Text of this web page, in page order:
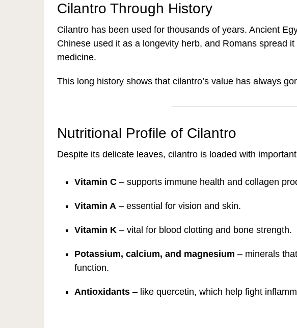
Cilantro Through History
Cilantro has been used for thousands of years. Ancient
Chinese used it as a longevity herb, and Romans spread
medicine.
This long history shows that cilantro’s value has always
Nutritional Profile of Cilantro
Despite its delicate leaves, cilantro is loaded with
Vitamin C – supports immune health and collagen
Vitamin A – essential for vision and skin.
Vitamin K – vital for blood clotting and bone strength.
Potassium, calcium, and magnesium – minerals
function.
Antioxidants – like quercetin, which help fight